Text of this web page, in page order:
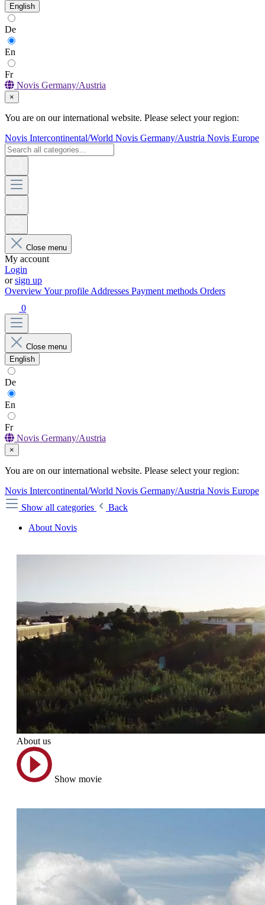
English
De
En
Fr
Novis Germany/Austria
×
You are on our international website. Please select your region:
Novis Intercontinental/World Novis Germany/Austria Novis Europe
Close menu
My account
Login
orsign up
OverviewYour profile Addresses Payment methods Orders
0
Close menu
English
De
En
Fr
Novis Germany/Austria
×
You are on our international website. Please select your region:
Novis Intercontinental/World Novis Germany/Austria Novis Europe
Show all categories
Back
About Novis
About us
Show movie